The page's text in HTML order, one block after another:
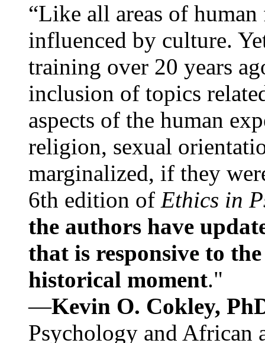
“Like all areas of
influenced by culture.
training over 20 years
inclusion of topics
aspects of the human
religion, sexual
marginalized, if they
6th edition of Ethics in
the authors have
that is responsive to
historical moment."
—Kevin O. Cokley,
Psychology and African